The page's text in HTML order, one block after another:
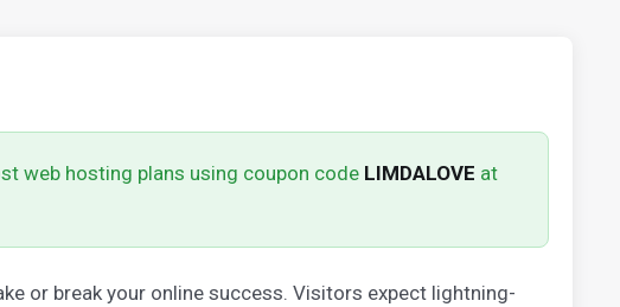
web hosting plans using coupon code LIMDALOVE at
or break your online success. Visitors expect lightning-